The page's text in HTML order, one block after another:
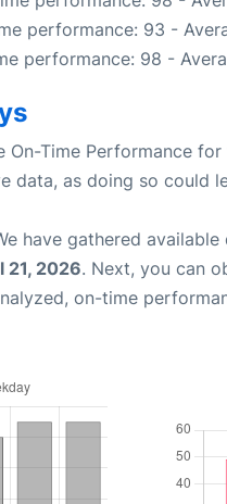
performance: 93 -
performance: 98 -
Time Performance
data, as doing so could
have gathered
21, 2026. Next, you can
on-time